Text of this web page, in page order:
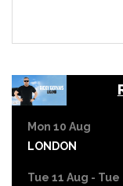
Mon 10 Aug
LONDON
Tue 11 Aug - Tue